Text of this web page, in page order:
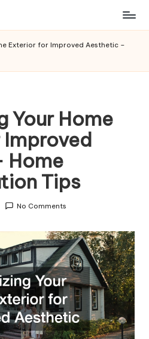
Exterior for Improved Aesthetic –
Your Home
Home
Tips
No Comments